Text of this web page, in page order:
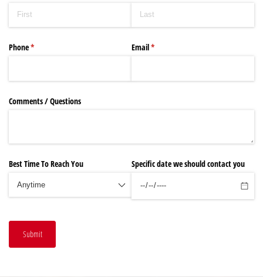
Phone*
(required) Email*
(required)
Comments /​ Questions
Best Time To Reach You Specific date we should contact you
Submit